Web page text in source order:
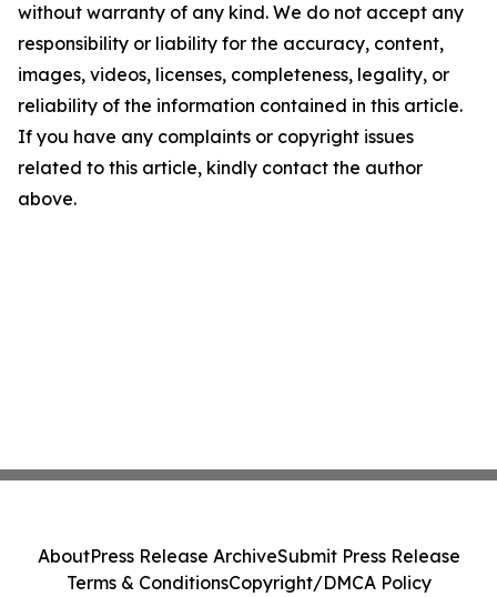
without warranty of any kind. We do not accept any
responsibility or liability for the accuracy, content,
images, videos, licenses, completeness, legality, or
reliability of the information contained in this article.
If you have any complaints or copyright issues
related to this article, kindly contact the author
above.
AboutPress Release ArchiveSubmit Press Release
Terms & ConditionsCopyright/DMCA Policy